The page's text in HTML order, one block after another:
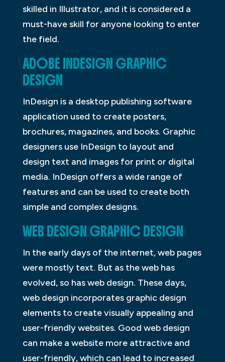
skilled in Illustrator, and it is considered a
must-have skill for anyone looking to enter
the field.
ADOBE INDESIGN GRAPHIC
DESIGN
InDesign is a desktop publishing software
application used to create posters,
brochures, magazines, and books. Graphic
designers use InDesign to layout and
design text and images for print or digital
media. InDesign offers a wide range of
features and can be used to create both
simple and complex designs.
WEB DESIGN GRAPHIC DESIGN
In the early days of the internet, web pages
were mostly text. But as the web has
evolved, so has web design. These days,
web design incorporates graphic design
elements to create visually appealing and
user-friendly websites. Good web design
can make a website more attractive and
user-friendly, which can lead to increased